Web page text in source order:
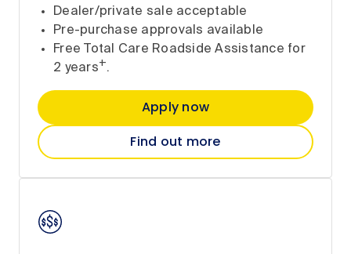
Dealer/private sale acceptable
Pre-purchase approvals available
Free Total Care Roadside Assistance for
2 years+.
Apply now
Find out more